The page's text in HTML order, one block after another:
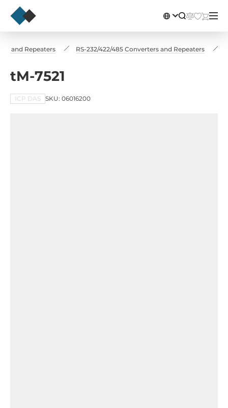
and Repeaters RS-232/422/485 Converters and Repeaters
tM-7521
ICP DAS SKU: 06016200